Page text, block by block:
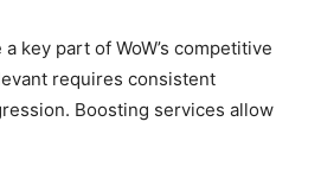
key part of WoW’s competitive
requires consistent
Boosting services allow